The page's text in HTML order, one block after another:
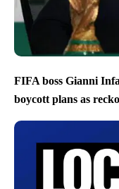
FIFA boss Gianni
boycott plans as